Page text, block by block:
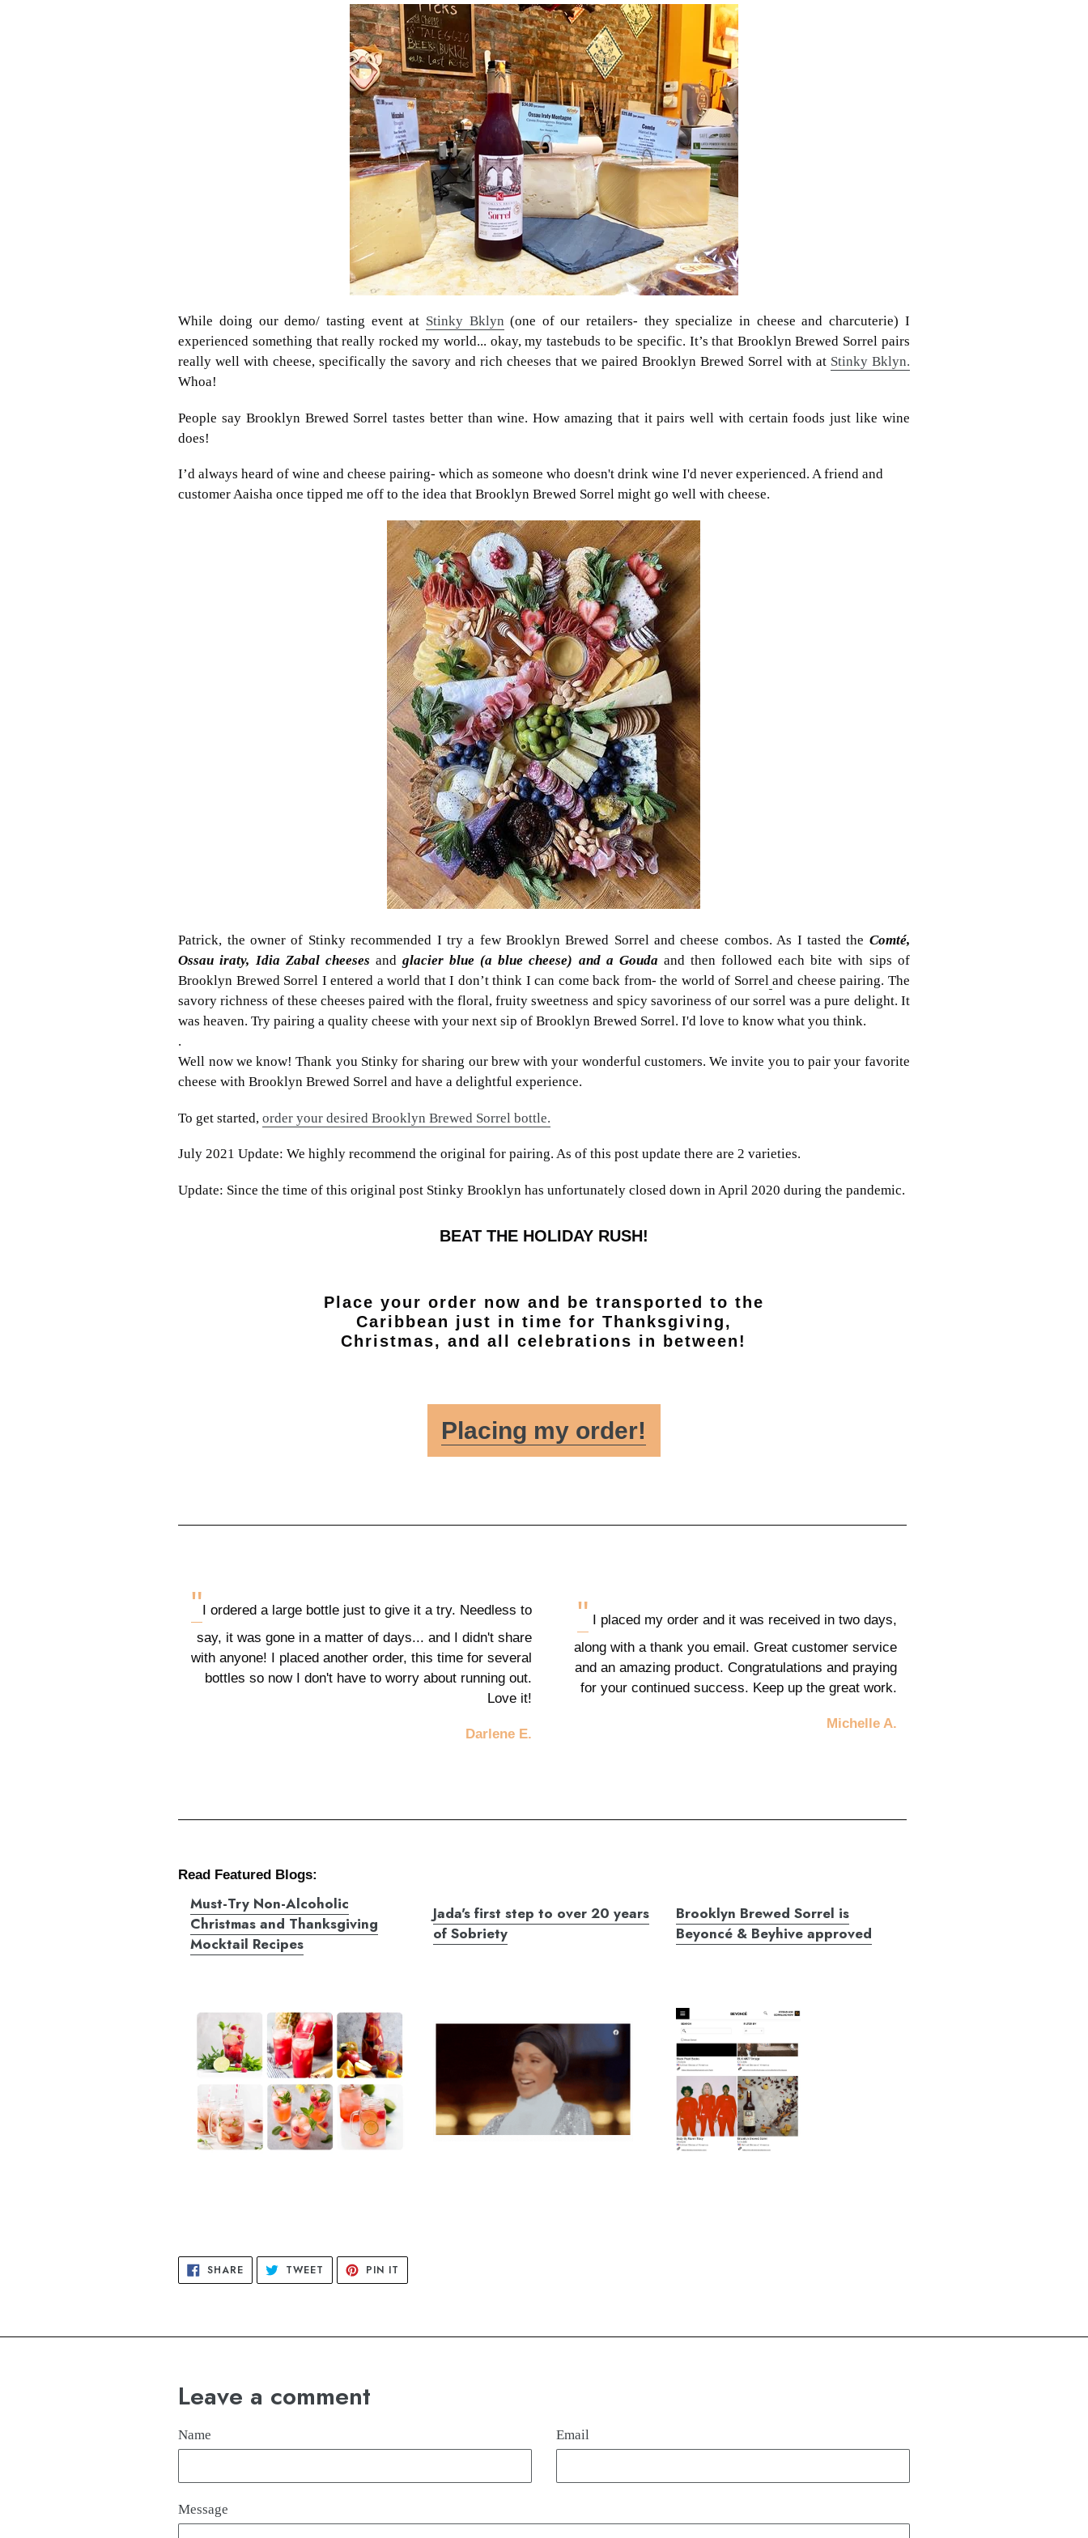
While doing our demo/ tasting event at Stinky Bklyn (one of our retailers- they specialize in cheese and charcuterie) I
experienced something that really rocked my world... okay, my tastebuds to be specific. It’s that Brooklyn Brewed Sorrel pairs
really well with cheese, specifically the savory and rich cheeses that we paired Brooklyn Brewed Sorrel with at Stinky Bklyn.
Whoa!
People say Brooklyn Brewed Sorrel tastes better than wine. How amazing that it pairs well with certain foods just like wine
does!
I’d always heard of wine and cheese pairing- which as someone who doesn't drink wine I'd never experienced. A friend and
customer Aaisha once tipped me off to the idea that Brooklyn Brewed Sorrel might go well with cheese.
Patrick, the owner of Stinky recommended I try a few Brooklyn Brewed Sorrel and cheese combos. As I tasted the Comté,
Ossau iraty, Idia Zabal cheeses andglacier blue (a blue cheese) and a Gouda and then followed each bite with sips of
Brooklyn Brewed Sorrel I entered a world that I don’t think I can come back from- the world of Sorrel and cheese pairing. The
savory richness of these cheeses paired with the floral, fruity sweetness and spicy savoriness of our sorrel was a pure delight. It
was heaven. Try pairing a quality cheese with your next sip of Brooklyn Brewed Sorrel. I'd love to know what you think.
.
Well now we know! Thank you Stinky for sharing our brew with your wonderful customers. We invite you to pair your favorite
cheese with Brooklyn Brewed Sorrel and have a delightful experience.
To get started,order your desired Brooklyn Brewed Sorrel bottle.
July 2021 Update: We highly recommend the original for pairing. As of this post update there are 2 varieties.
Update: Since the time of this original post Stinky Brooklyn has unfortunately closed down in April 2020 during the pandemic.
BEAT THE HOLIDAY RUSH!
Place your order now and be transported to the
Caribbean just in time for Thanksgiving,
Christmas, and all celebrations in between!
Placing my order!
"I ordered a large bottle just to give it a try. Needless to
say, it was gone in a matter of days... and I didn't share
with anyone! I placed another order, this time for several
bottles so now I don't have to worry about running out.
Love it!
Darlene E.
" I placed my order and it was received in two days,
along with a thank you email. Great customer service
and an amazing product. Congratulations and praying
for your continued success. Keep up the great work.
Michelle A.
Read Featured Blogs:
Must-Try Non-Alcoholic
Christmas and Thanksgiving
Mocktail Recipes
Jada's first step to over 20 years
of Sobriety
Brooklyn Brewed Sorrel is
Beyoncé & Beyhive approved
SHARE SHARE
FACEBOOK
TWEET TWEET
TWITTER
PIN IT
PINTEREST
Leave a comment
Name Email
Message